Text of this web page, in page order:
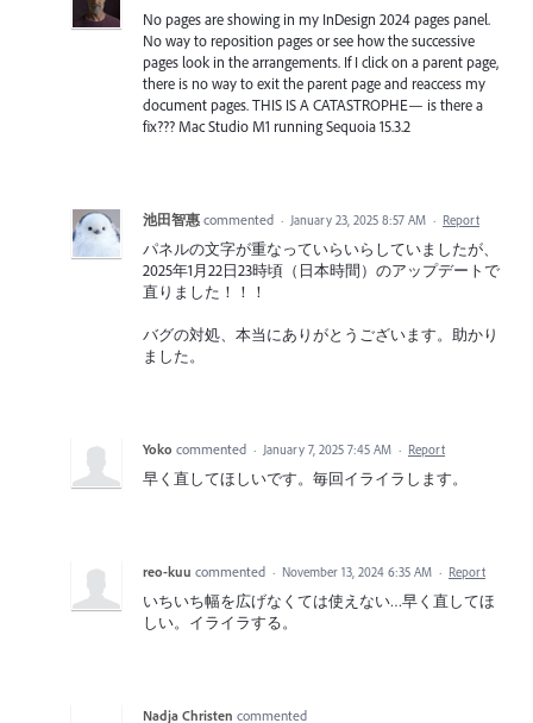
No pages are showing in my InDesign 2024 pages panel.
No way to reposition pages or see how the successive
pages look in the arrangements. If I click on a parent page,
there is no way to exit the parent page and reaccess my
document pages. THIS IS A CATASTROPHE— is there a
fix??? Mac Studio M1 running Sequoia 15.3.2
池田智惠 commented · January 23, 2025 8:57 AM · Report
パネルの文字が重なっていらいらしていましたが、
2025年1月22日23時頃（日本時間）のアップデートで
直りました！！！
バグの対処、本当にありがとうございます。助かり
ました。
Yoko commented · January 7, 2025 7:45 AM · Report
早く直してほしいです。毎回イライラします。
reo-kuu commented · November 13, 2024 6:35 AM · Report
いちいち幅を広げなくては使えない…早く直してほ
しい。イライラする。
Nadja Christen commented